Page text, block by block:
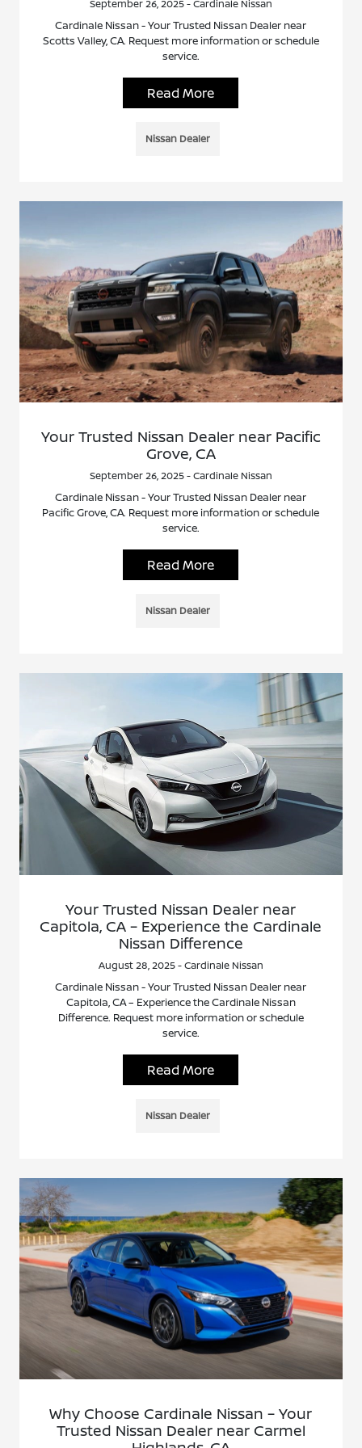
September 26, 2025 - Cardinale Nissan
Cardinale Nissan - Your Trusted Nissan Dealer near
Scotts Valley, CA. Request more information or schedule
service.
Read More
Nissan Dealer
Your Trusted Nissan Dealer near Pacific
Grove, CA
September 26, 2025 - Cardinale Nissan
Cardinale Nissan - Your Trusted Nissan Dealer near
Pacific Grove, CA. Request more information or schedule
service.
Read More
Nissan Dealer
Your Trusted Nissan Dealer near
Capitola, CA – Experience the Cardinale
Nissan Difference
August 28, 2025 - Cardinale Nissan
Cardinale Nissan - Your Trusted Nissan Dealer near
Capitola, CA – Experience the Cardinale Nissan
Difference. Request more information or schedule
service.
Read More
Nissan Dealer
Why Choose Cardinale Nissan – Your
Trusted Nissan Dealer near Carmel